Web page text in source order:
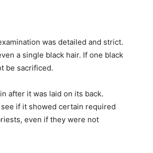
was detailed and strict.
a single black hair. If one black
be sacrificed.
after it was laid on its back.
if it showed certain required
even if they were not